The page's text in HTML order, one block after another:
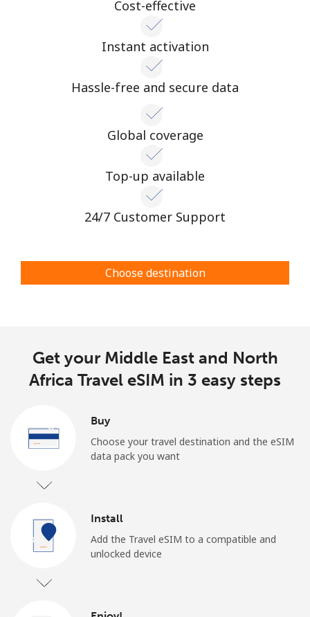
Cost-effective
Instant activation
Hassle-free and secure data
Global coverage
Top-up available
24/7 Customer Support
Choose destination
Get your Middle East and North
Africa Travel eSIM in 3 easy steps
Buy
Choose your travel destination and the eSIM
data pack you want
Install
Add the Travel eSIM to a compatible and
unlocked device